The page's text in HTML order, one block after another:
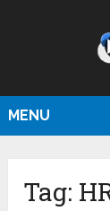
MENU
Tag: